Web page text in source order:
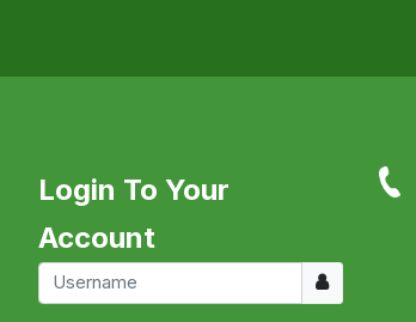
Login To Your
Account
Username